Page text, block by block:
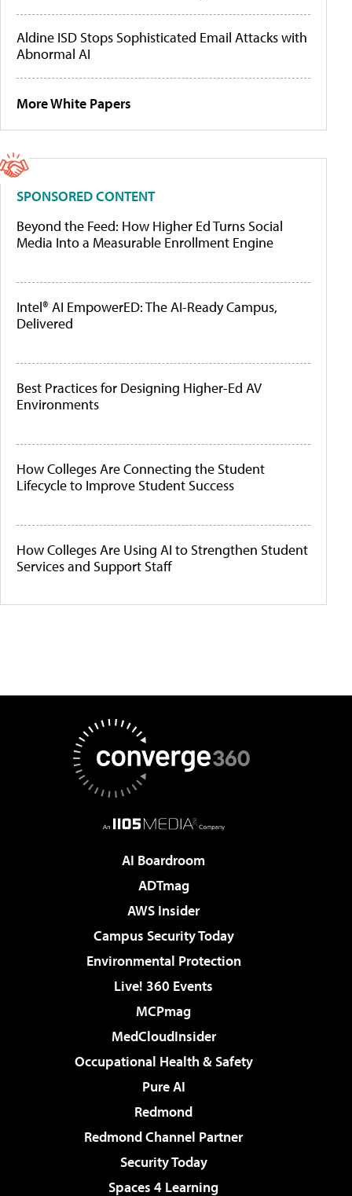
Aldine ISD Stops Sophisticated Email Attacks with
Abnormal AI
More White Papers
SPONSORED CONTENT
Beyond the Feed: How Higher Ed Turns Social
Media Into a Measurable Enrollment Engine
Intel® AI EmpowerED: The AI-Ready Campus,
Delivered
Best Practices for Designing Higher-Ed AV
Environments
How Colleges Are Connecting the Student
Lifecycle to Improve Student Success
How Colleges Are Using AI to Strengthen Student
Services and Support Staff
AI Boardroom
ADTmag
AWS Insider
Campus Security Today
Environmental Protection
Live! 360 Events
MCPmag
MedCloudInsider
Occupational Health & Safety
Pure AI
Redmond
Redmond Channel Partner
Security Today
Spaces 4 Learning